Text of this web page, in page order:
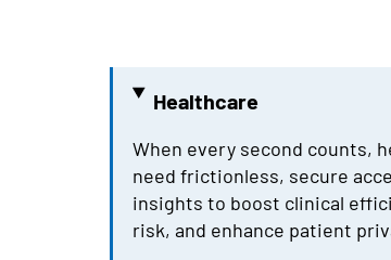
Healthcare
When every second counts,
need frictionless, secure
insights to boost clinical
risk, and enhance patient